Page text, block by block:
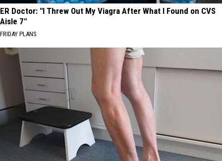
ER Doctor: "I Threw Out My Viagra After What I Found on CVS
Aisle 7"
FRIDAY PLANS